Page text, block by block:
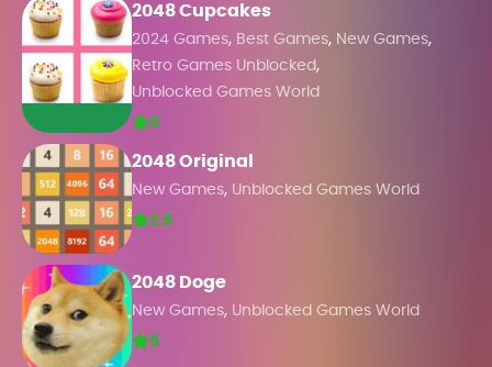
2048 Cupcakes
2024 Games, Best Games, New Games,
Retro Games Unblocked ,
Unblocked Games World
0
2048 Original
New Games, Unblocked Games World
2.5
2048 Doge
New Games, Unblocked Games World
5